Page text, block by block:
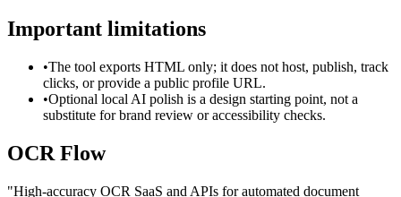
Important limitations
•The tool exports HTML only; it does not host, publish, track
clicks, or provide a public profile URL.
•Optional local AI polish is a design starting point, not a
substitute for brand review or accessibility checks.
OCR Flow
"High-accuracy OCR SaaS and APIs for automated document